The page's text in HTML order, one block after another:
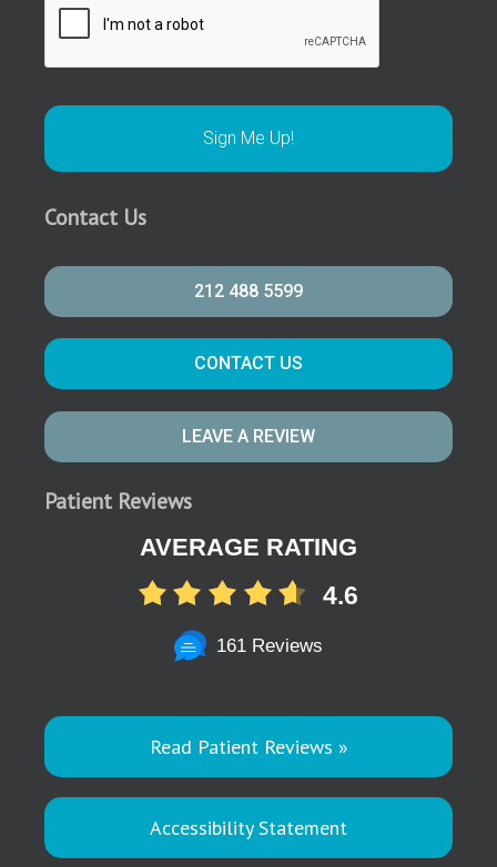
Contact Us
212 488 5599
CONTACT US
LEAVE A REVIEW
Patient Reviews
AVERAGE RATING
4.6
161 Reviews
Read Patient Reviews »
Accessibility Statement